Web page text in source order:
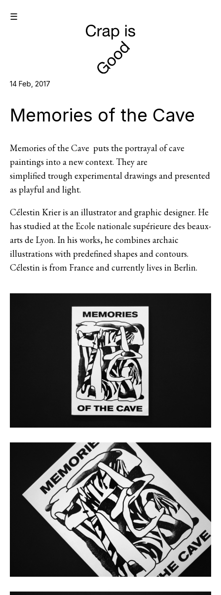
☰
14 Feb, 2017
Memories of the Cave
Memories of the Cave puts the portrayal of cave
paintings into a new context. They are
simplified trough experimental drawings and presented
as playful and light.
Célestin Krier is an illustrator and graphic designer. He
has studied at the Ecole nationale supérieure des beaux-
arts de Lyon. In his works, he combines archaic
illustrations with predefined shapes and contours.
Célestin is from France and currently lives in Berlin.